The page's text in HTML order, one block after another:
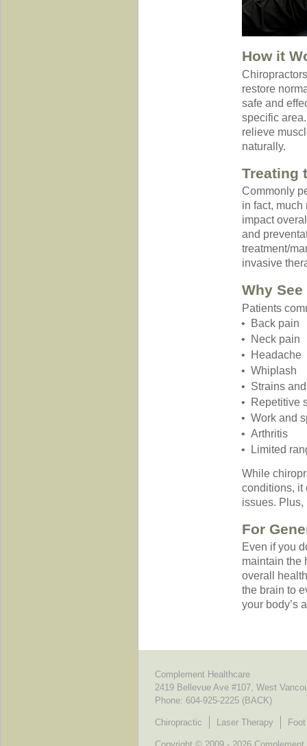
How it
restore
safe and
specific
relieve
naturally.
Treating
Commonly
in fact,
impact
and
treatment/
invasive
Why
Patients
Back pain
Neck pain
Headache
Whiplash
Strains
Repetitive
Work and
Arthritis
Limited
While
conditions, it
issues. Plus,
For
Even if you
maintain the
overall
the brain to
your body’s
Complement Healthcare
2419 Bellevue Ave #107, West
Phone: 604-925-2225 (BACK)
Chiropractic Laser Therapy